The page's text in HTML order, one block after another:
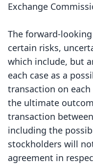
Exchange
The forward-
certain risks,
which include, but
each case as a
transaction on
the ultimate
transaction
including the
stockholders will
agreement in